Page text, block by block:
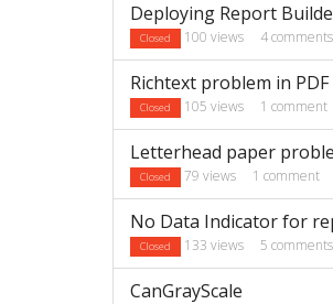
Deploying Report
Closed 100 views 4comments
Richtext problem in PDF
Closed 105 views 1 comment
Letterhead paper
Closed 79 views 1 comment
No Data Indicator for
Closed 133 views 5 comments
CanGrayScale